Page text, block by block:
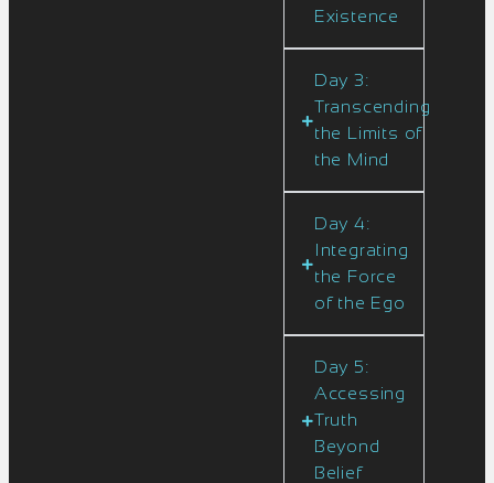
Existence
Day 3:
Transcending
the Limits of
the Mind
Day 4:
Integrating
the Force
of the Ego
Day 5:
Accessing
Truth
Beyond
Belief